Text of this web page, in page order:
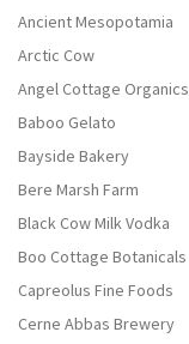
Ancient Mesopotamia
Arctic Cow
Angel Cottage Organics
Baboo Gelato
Bayside Bakery
Bere Marsh Farm
Black Cow Milk Vodka
Boo Cottage Botanicals
Capreolus Fine Foods
Cerne Abbas Brewery